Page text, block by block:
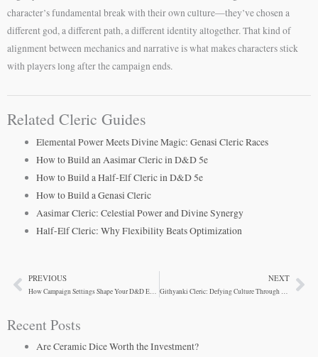
character’s fundamental break with their own culture—they’ve chosen a
different god, a different path, a different identity altogether. That kind of
alignment between mechanics and narrative is what makes characters stick
with players long after the campaign ends.
Related Cleric Guides
Elemental Power Meets Divine Magic: Genasi Cleric Races
How to Build an Aasimar Cleric in D&D 5e
How to Build a Half-Elf Cleric in D&D 5e
How to Build a Genasi Cleric
Aasimar Cleric: Celestial Power and Divine Synergy
Half-Elf Cleric: Why Flexibility Beats Optimization
PrevPREVIOUS
How Campaign Settings Shape Your D&D Experience
NEXT
Githyanki Cleric: Defying Culture Through Faith
Recent Posts
Are Ceramic Dice Worth the Investment?